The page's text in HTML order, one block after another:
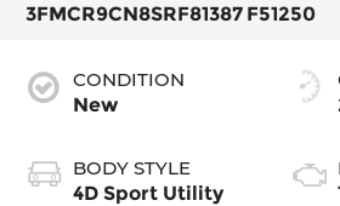
3FMCR9CN8SRF81387 F51250
CONDITION
New
BODY STYLE
4D Sport Utility